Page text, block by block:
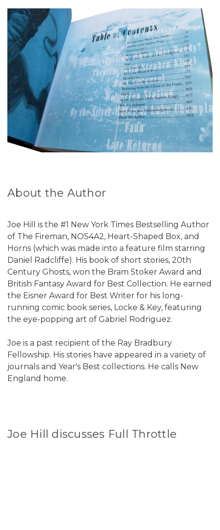
About the Author
Joe Hill is the #1 New York Times Bestselling Author
of The Fireman, NOS4A2, Heart-Shaped Box, and
Horns (which was made into a feature film starring
Daniel Radcliffe). His book of short stories, 20th
Century Ghosts, won the Bram Stoker Award and
British Fantasy Award for Best Collection. He earned
the Eisner Award for Best Writer for his long-
running comic book series, Locke & Key, featuring
the eye-popping art of Gabriel Rodriguez.
Joe is a past recipient of the Ray Bradbury
Fellowship. His stories have appeared in a variety of
journals and Year's Best collections. He calls New
England home.
Joe Hill discusses Full Throttle